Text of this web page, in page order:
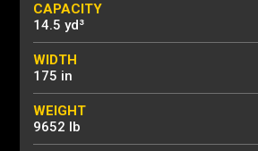
CAPACITY
14.5 yd³
WIDTH
175 in
WEIGHT
9652 lb